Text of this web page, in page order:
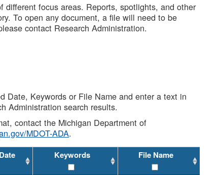
different focus areas. Reports, spotlights, and other
To open any document, a file will need to be
contact Research Administration.
Date, Keywords or File Name and enter a text in
Administration search results.
contact the Michigan Department of
MDOT-ADA.
Keywords File Name